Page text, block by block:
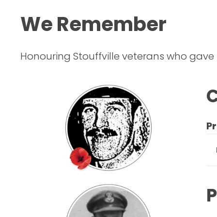
We Remember
Honouring Stouffville veterans who